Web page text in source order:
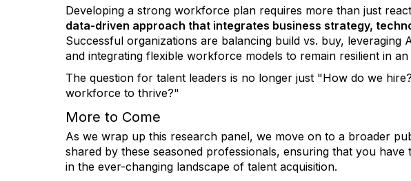
Developing a strong workforce plan requires more than just
data-driven approach that integrates business strategy,
Successful organizations are balancing build vs. buy, leveraging
and integrating flexible workforce models to remain resilient in
The question for talent leaders is no longer just "How do we
workforce to thrive?"
More to Come
As we wrap up this research panel, we move on to a broader
shared by these seasoned professionals, ensuring that you have
in the ever-changing landscape of talent acquisition.